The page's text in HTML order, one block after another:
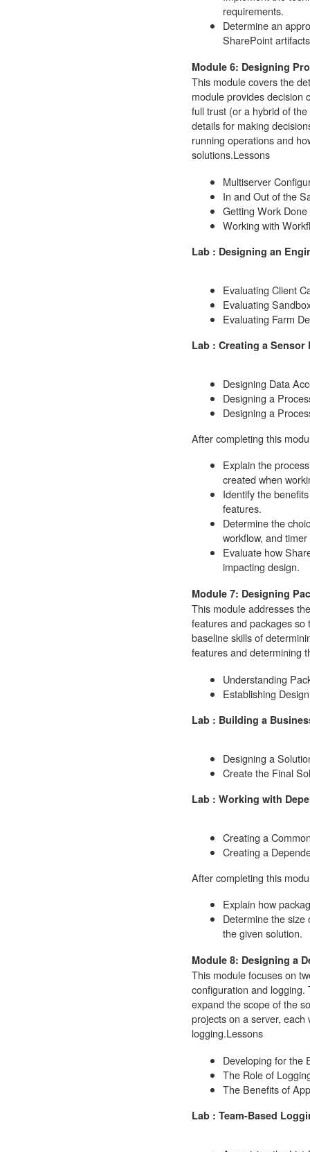
requirements.
Determine an
SharePoint
Module 6: Designing
This module covers the
module provides decision
full trust (or a hybrid of
details for making
running operations and
solutions.Lessons
Multiserver
In and Out of the
Getting Work Done
Working with
Lab : Designing an
Evaluating Client
Evaluating
Evaluating Farm
Lab : Creating a Sensor
Designing Data
Designing a
Designing a
After completing this
Explain the
created when
Identify the
features.
Determine the
workflow, and
Evaluate how
impacting design.
Module 7: Designing
This module addresses
features and packages
baseline skills of
features and determining
Understanding
Establishing
Lab : Building a
Designing a
Create the Final
Lab : Working with
Creating a
Creating a
After completing this
Explain how
Determine the
the given solution.
Module 8: Designing a
This module focuses on
configuration and
expand the scope of the
projects on a server,
logging.Lessons
Developing for the
The Role of
The Benefits of
Lab : Team-Based